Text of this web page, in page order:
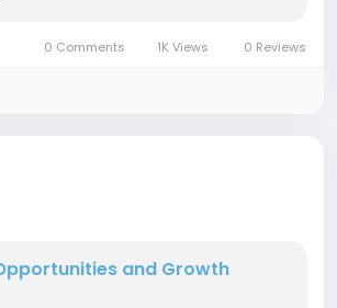
0 Comments 1K Views 0 Reviews
and Growth